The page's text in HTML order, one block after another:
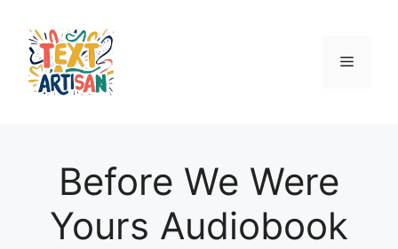
content
Menu
Before We Were
Yours Audiobook